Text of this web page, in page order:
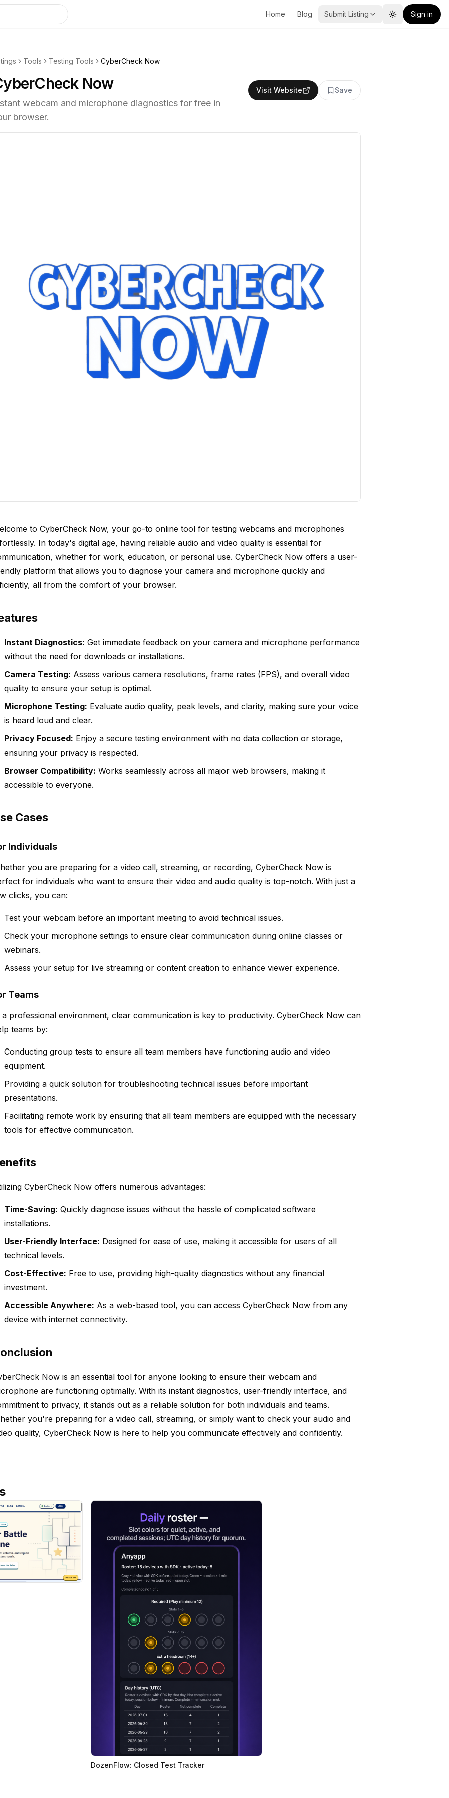
Home Blog Submit Listing Toggle theme
Sign in
Tools Testing Tools CyberCheck Now
Now
webcam and microphone diagnostics for free in
browser.
Visit Website Save
to CyberCheck Now, your go-to online tool for testing webcams and microphones
In today's digital age, having reliable audio and video quality is essential for
whether for work, education, or personal use. CyberCheck Now offers a user-
platform that allows you to diagnose your camera and microphone quickly and
all from the comfort of your browser.
Instant Diagnostics: Get immediate feedback on your camera and microphone performance
without the need for downloads or installations.
Camera Testing: Assess various camera resolutions, frame rates (FPS), and overall video
quality to ensure your setup is optimal.
Microphone Testing: Evaluate audio quality, peak levels, and clarity, making sure your voice
is heard loud and clear.
Privacy Focused: Enjoy a secure testing environment with no data collection or storage,
ensuring your privacy is respected.
Browser Compatibility: Works seamlessly across all major web browsers, making it
accessible to everyone.
Cases
Individuals
you are preparing for a video call, streaming, or recording, CyberCheck Now is
for individuals who want to ensure their video and audio quality is top-notch. With just a
clicks, you can:
Test your webcam before an important meeting to avoid technical issues.
Check your microphone settings to ensure clear communication during online classes or
webinars.
Assess your setup for live streaming or content creation to enhance viewer experience.
Teams
professional environment, clear communication is key to productivity. CyberCheck Now can
teams by:
Conducting group tests to ensure all team members have functioning audio and video
equipment.
Providing a quick solution for troubleshooting technical issues before important
presentations.
Facilitating remote work by ensuring that all team members are equipped with the necessary
tools for effective communication.
CyberCheck Now offers numerous advantages:
Time-Saving: Quickly diagnose issues without the hassle of complicated software
installations.
User-Friendly Interface: Designed for ease of use, making it accessible for users of all
technical levels.
Cost-Effective: Free to use, providing high-quality diagnostics without any financial
investment.
Accessible Anywhere: As a web-based tool, you can access CyberCheck Now from any
device with internet connectivity.
Now is an essential tool for anyone looking to ensure their webcam and
are functioning optimally. With its instant diagnostics, user-friendly interface, and
to privacy, it stands out as a reliable solution for both individuals and teams.
you're preparing for a video call, streaming, or simply want to check your audio and
quality, CyberCheck Now is here to help you communicate effectively and confidently.
DozenFlow: Closed Test Tracker